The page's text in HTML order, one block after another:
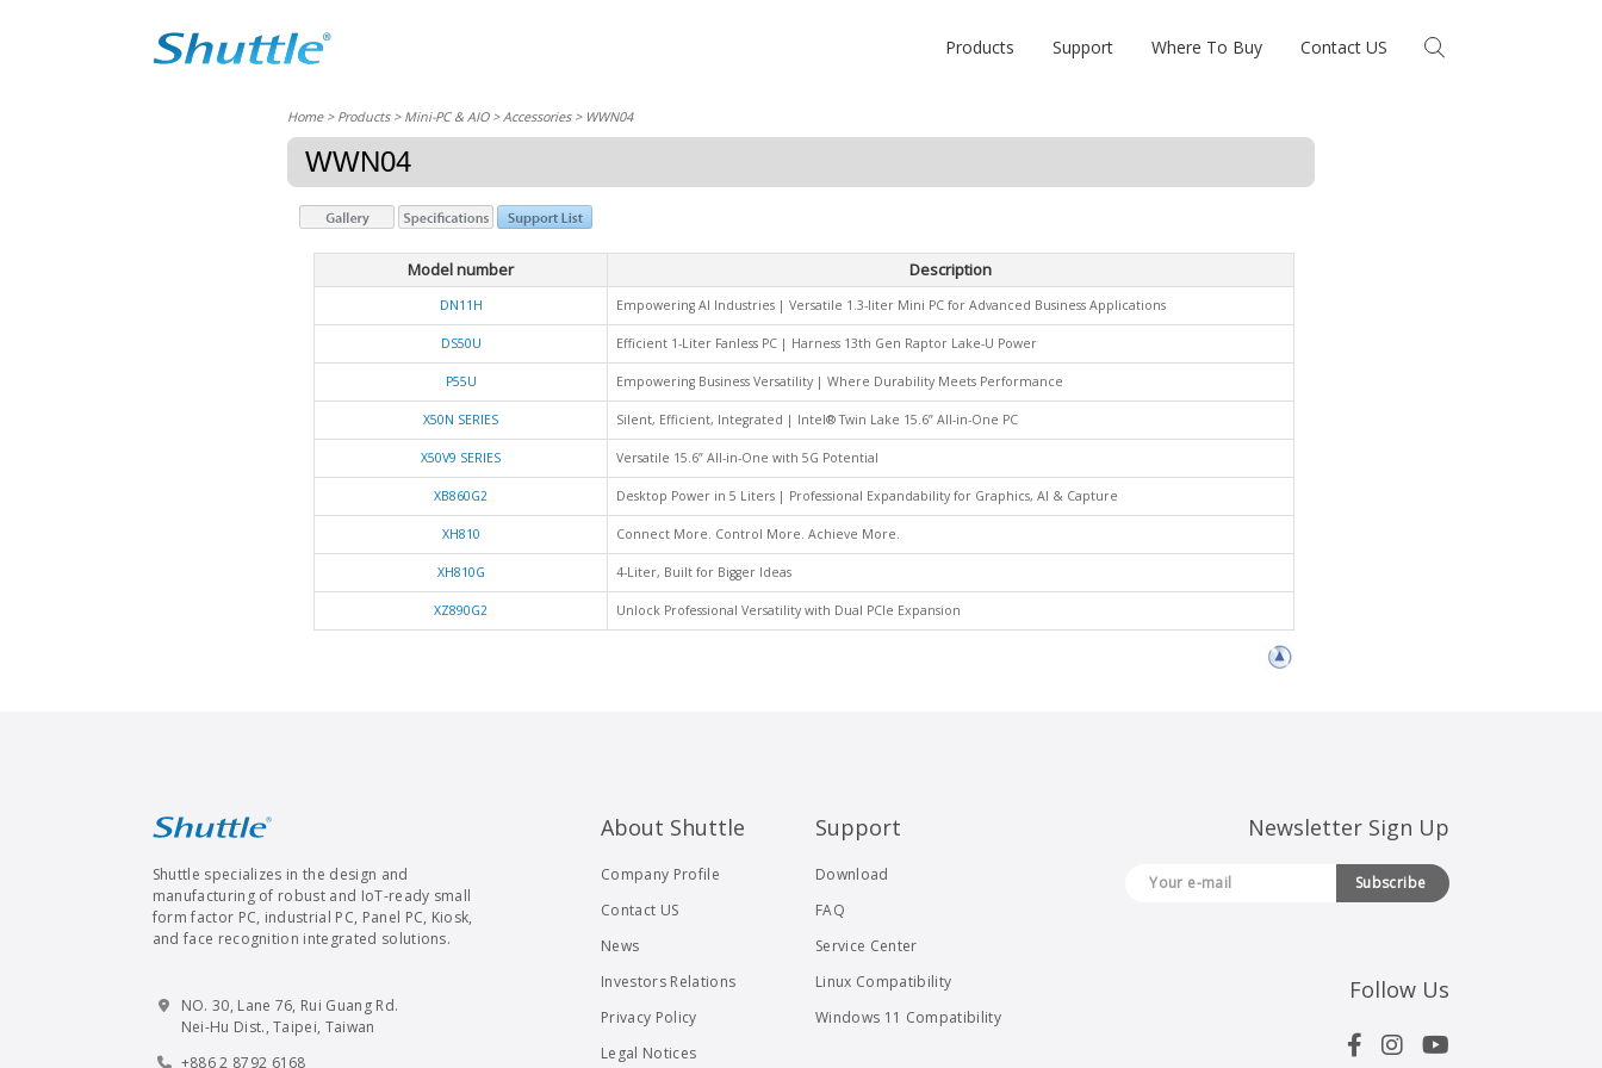
Products Support Where To Buy Contact US
Home> Products > Mini-PC & AIO >Accessories> WWN04
WWN04
Model number Description
DN11H Empowering AI Industries | Versatile 1.3-liter Mini PC for Advanced Business Applications
DS50U Efficient 1-Liter Fanless PC | Harness 13th Gen Raptor Lake-U Power
P55U Empowering Business Versatility | Where Durability Meets Performance
X50N SERIES Silent, Efficient, Integrated | Intel® Twin Lake 15.6” All-in-One PC
X50V9 SERIES Versatile 15.6” All-in-One with 5G Potential
XB860G2 Desktop Power in 5 Liters | Professional Expandability for Graphics, AI & Capture
XH810 Connect More. Control More. Achieve More.
XH810G 4-Liter, Built for Bigger Ideas
XZ890G2 Unlock Professional Versatility with Dual PCIe Expansion
Shuttle specializes in the design and
manufacturing of robust and IoT-ready small
form factor PC, industrial PC, Panel PC, Kiosk,
and face recognition integrated solutions.
NO. 30, Lane 76, Rui Guang Rd.
Nei-Hu Dist., Taipei, Taiwan
+886 2 8792 6168
About Shuttle
Company Profile
Contact US
News
Investors Relations
Privacy Policy
Legal Notices
Support
Download
FAQ
Service Center
Linux Compatibility
Windows 11 Compatibility
Newsletter Sign Up
Subscribe
Follow Us